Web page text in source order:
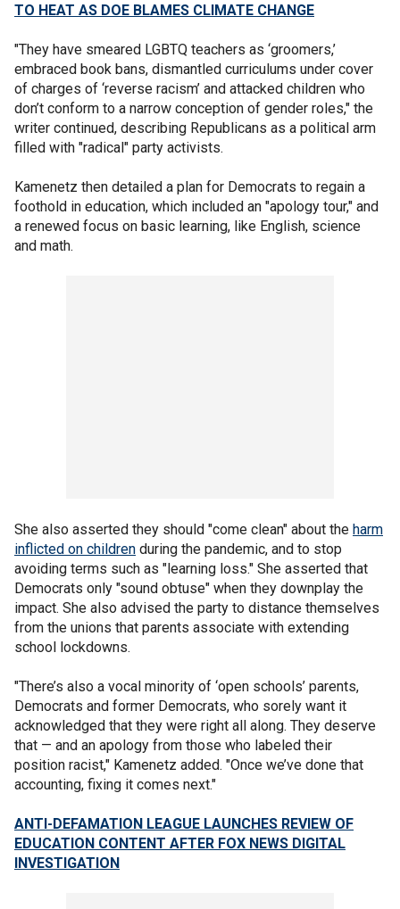
TO HEAT AS DOE BLAMES CLIMATE CHANGE
"They have smeared LGBTQ teachers as ‘groomers,’
embraced book bans, dismantled curriculums under cover
of charges of ‘reverse racism’ and attacked children who
don’t conform to a narrow conception of gender roles," the
writer continued, describing Republicans as a political arm
filled with "radical" party activists.
Kamenetz then detailed a plan for Democrats to regain a
foothold in education, which included an "apology tour," and
a renewed focus on basic learning, like English, science
and math.
She also asserted they should "come clean" about the harm
inflicted on children during the pandemic, and to stop
avoiding terms such as "learning loss." She asserted that
Democrats only "sound obtuse" when they downplay the
impact. She also advised the party to distance themselves
from the unions that parents associate with extending
school lockdowns.
"There’s also a vocal minority of ‘open schools’ parents,
Democrats and former Democrats, who sorely want it
acknowledged that they were right all along. They deserve
that — and an apology from those who labeled their
position racist," Kamenetz added. "Once we’ve done that
accounting, fixing it comes next."
ANTI-DEFAMATION LEAGUE LAUNCHES REVIEW OF
EDUCATION CONTENT AFTER FOX NEWS DIGITAL
INVESTIGATION